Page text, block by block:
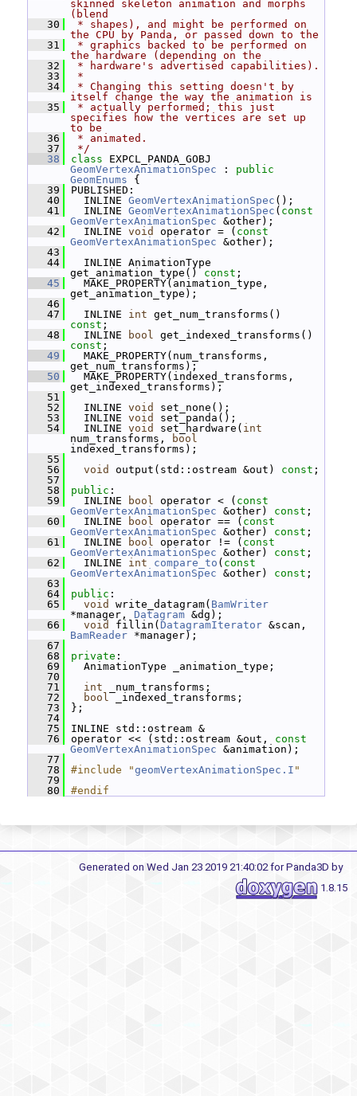
skinned skeleton animation and morphs
(blend
   30
* shapes), and might be performed on
the CPU by Panda, or passed down to the
   31
* graphics backed to be performed on
the hardware (depending on the
   32
* hardware's advertised capabilities).
   33
*
   34
* Changing this setting doesn't by
itself change the way the animation is
   35
* actually performed; this just
specifies how the vertices are set up
to be
   36
* animated.
   37
*/
   38
class
GeomVertexAnimationSpec : public
GeomEnums {
   39
PUBLISHED:
   40
INLINE GeomVertexAnimationSpec ();
   41
INLINE GeomVertexAnimationSpec ( const
GeomVertexAnimationSpec &other);
   42
INLINE void operator = ( const
GeomVertexAnimationSpec &other);
   43
   44
INLINE AnimationType
get_animation_type() const ;
   45
MAKE_PROPERTY(animation_type,
get_animation_type);
   46
   47
INLINE int
const ;
   48
INLINE bool
const ;
   49
MAKE_PROPERTY(num_transforms,
get_num_transforms);
   50
MAKE_PROPERTY(indexed_transforms,
get_indexed_transforms);
   51
   52
INLINE void
set_none();
   53
INLINE void
set_panda();
   54
INLINE void set_hardware( int
num_transforms,
bool
indexed_transforms);
   55
   56
void output(std::ostream &out) const ;
   57
   58
public :
   59
INLINE bool operator < ( const
GeomVertexAnimationSpec &other) const ;
   60
INLINE bool operator == ( const
GeomVertexAnimationSpec &other) const ;
   61
INLINE bool operator != ( const
GeomVertexAnimationSpec &other) const ;
   62
INLINE int compare_to ( const
GeomVertexAnimationSpec &other) const ;
   63
   64
public :
   65
void write_datagram( BamWriter
*manager, Datagram &dg);
   66
void fillin( DatagramIterator
BamReader *manager);
   67
   68
private :
   69
AnimationType _animation_type;
   70
   71
int _num_transforms;
   72
bool _indexed_transforms;
   73
};
   74
   75
INLINE std::ostream &
   76
operator << (std::ostream &out, const
GeomVertexAnimationSpec &animation);
   77
   78
#include "geomVertexAnimationSpec.I "
   79
   80
#endif
Generated on Wed Jan 23 2019 21:40:02 for Panda3D by
1.8.15